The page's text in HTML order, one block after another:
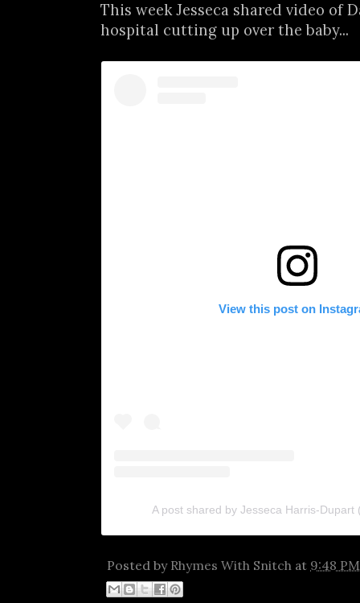
This week Jesseca shared video of
hospital cutting up over the baby...
View this post on
A post shared by Jesseca Harris-Dupart
Posted by Rhymes With Snitch at 9:48 PM